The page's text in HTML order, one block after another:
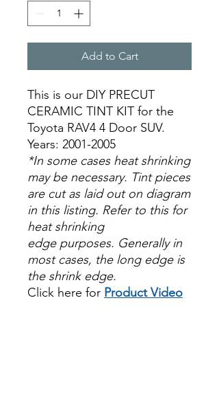
Add to Cart
This is our DIY PRECUT
CERAMIC TINT KIT for the
Toyota RAV4 4 Door SUV.
Years: 2001-2005
*In some cases heat shrinking
may be necessary. Tint pieces
are cut as laid out on diagram
in this listing. Refer to this for
heat shrinking
edge purposes. Generally in
most cases, the long edge is
the shrink edge.
Click here for Product Video